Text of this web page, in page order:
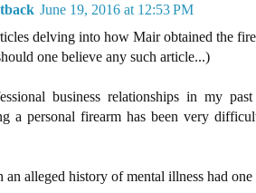
June 19, 2016 at 12:53 PM
delving into how Mair obtained the
one believe any such article...)
business relationships in my
a personal firearm has been very
an alleged history of mental illness had one